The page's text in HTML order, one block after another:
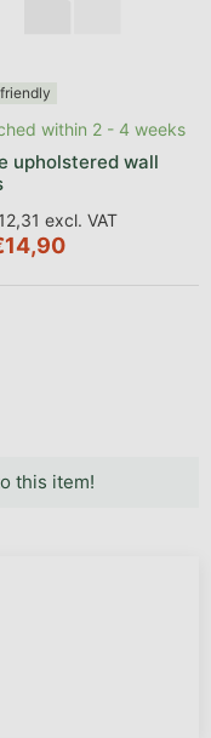
upholstered wall
within 2 - 4 weeks
excl. VAT
this item!